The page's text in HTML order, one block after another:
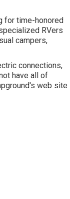
for time-honored
RVers
campers,
connections,
have all of
web site